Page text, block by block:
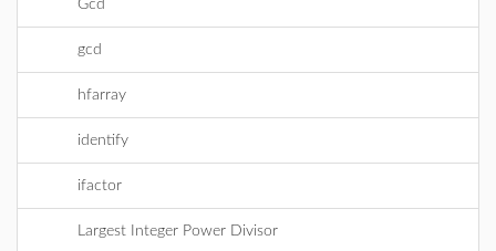
Gcd
gcd
hfarray
identify
ifactor
Largest Integer Power Divisor